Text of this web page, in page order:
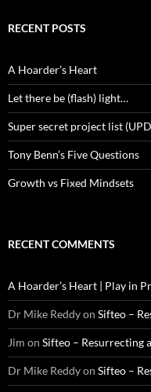
RECENT POSTS
A Hoarder’s Heart
Let there be (flash) light…
Super secret project list
Tony Benn’s Five Questions
Growth vs Fixed Mindsets
RECENT COMMENTS
A Hoarder’s Heart | Play in
Dr Mike Reddyon Sifteo –
Jim on Sifteo – Resurrecting
Dr Mike Reddyon Sifteo –